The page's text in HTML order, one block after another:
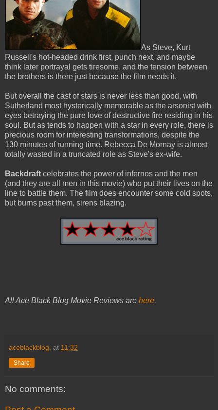
As Steve, Kurt
Russell's hot-headed drink first, punch next, and maybe
think later portrayal gets tiresome, and the tension between
the brothers is there just because the film needs it.
But overall the cast of stars is never less than good, with
Sutherland most hysterically memorable as the arsonist with
eyes betraying the pure love of destructive fire residing in his
soul. But as tends to happen with a star in every role, there is
precious room for interesting transformations, despite the
130 minutes of running time. Rebecca De Mornay is almost
totally wasted in a truncated role as Steve's ex-wife.
Backdraft celebrates the power of infernos and the men
(and they are all men in this movie) who put their lives on the
line to battle them. The film does encounter some cold spots,
but burns past them, sirens blazing.
All Ace Black Blog Movie Reviews are here.
aceblackblog. at 11:32
Share
No comments: